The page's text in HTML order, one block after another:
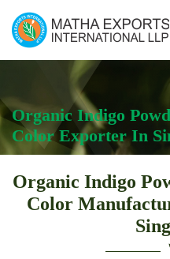
Organic Indigo
Color Exporter In
Organic Indigo
Color